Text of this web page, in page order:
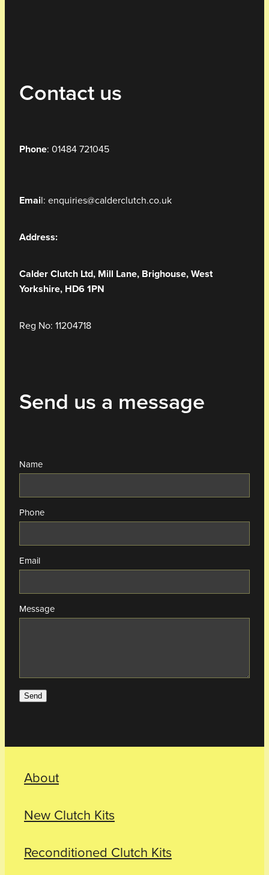
Contact us
Phone: 01484 721045
Email: enquiries@calderclutch.co.uk
Address:
Calder Clutch Ltd, Mill Lane, Brighouse, West
Yorkshire, HD6 1PN
Reg No: 11204718
Send us a message
Name
Phone
Email
Message
Send
About
New Clutch Kits
Reconditioned Clutch Kits